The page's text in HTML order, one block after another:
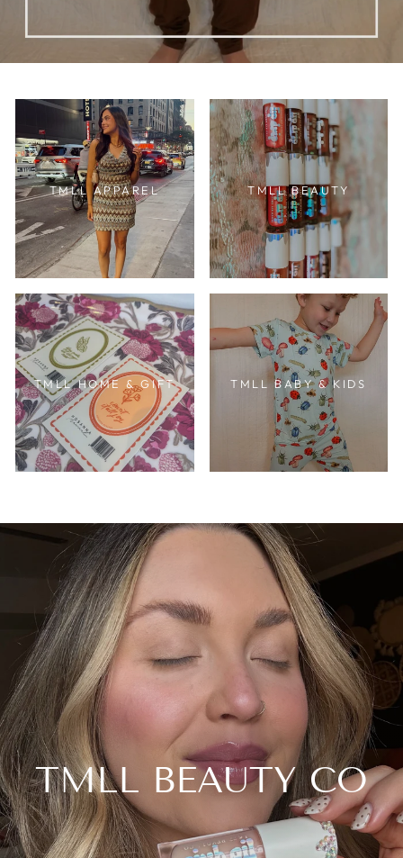
TMLL APPAREL TMLL BEAUTY
TMLL HOME & GIFT TMLL BABY & KIDS
TMLL BEAUTY CO